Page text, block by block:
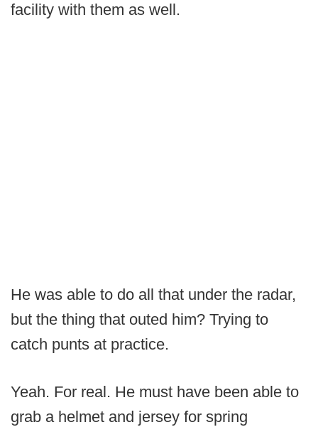
facility with them as well.
He was able to do all that under the radar,
but the thing that outed him? Trying to
catch punts at practice.
Yeah. For real. He must have been able to
grab a helmet and jersey for spring